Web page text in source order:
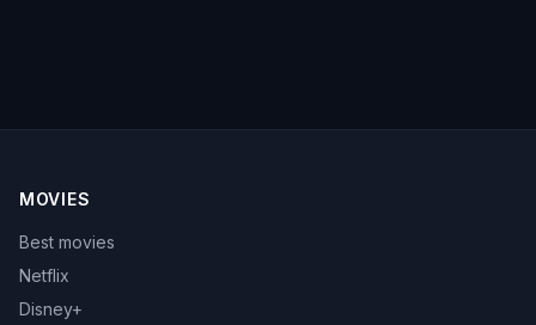
MOVIES
Best movies
Netflix
Disney+